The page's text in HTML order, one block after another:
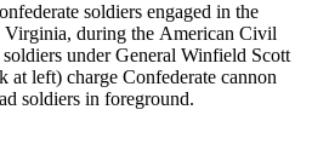
soldiers engaged in the
Virginia, during the American Civil
under General Winfield Scott
at left) charge Confederate cannon
soldiers in foreground.